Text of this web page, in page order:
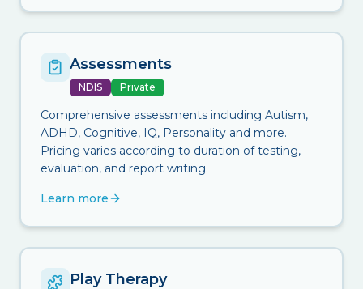
Assessments
NDIS Private
Comprehensive assessments including Autism,
ADHD, Cognitive, IQ, Personality and more.
Pricing varies according to duration of testing,
evaluation, and report writing.
Learn more
Play Therapy